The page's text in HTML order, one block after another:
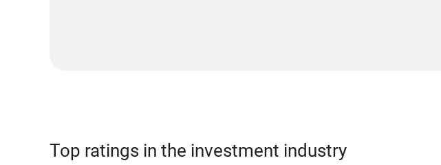
Top ratings in the investment industry